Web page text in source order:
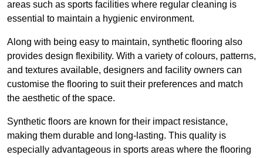
areas such as sports facilities where regular cleaning is
essential to maintain a hygienic environment.
Along with being easy to maintain, synthetic flooring also
provides design flexibility. With a variety of colours, patterns,
and textures available, designers and facility owners can
customise the flooring to suit their preferences and match
the aesthetic of the space.
Synthetic floors are known for their impact resistance,
making them durable and long-lasting. This quality is
especially advantageous in sports areas where the flooring